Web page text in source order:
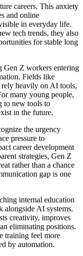
careers. This anxiety
and online
in everyday life.
tech trends, they also
for stable long
Gen Z workers entering
Fields like
heavily on AI tools,
many young people,
to new tools to
in the future.
the urgency
pressure to
career development
strategies, Gen Z
rather than a chance
gap is one
internal education
alongside AI systems.
creativity, improves
eliminating positions.
training feel more
by automation.